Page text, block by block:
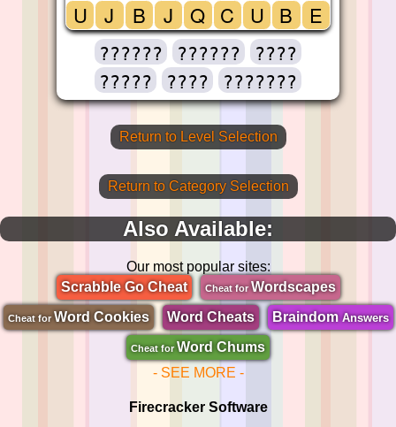
U
J
B
J
Q C
U
B
E
?????? ??????
????
?????
???? ???????
Return to Level Selection
Return to Category Selection
Also Available:
Our most popular sites:
Scrabble Go Cheat
Cheat forWordscapes
Cheat for Word Cookies Word Cheats BraindomAnswers
Cheat for Word Chums
- SEE MORE -
Firecracker Software